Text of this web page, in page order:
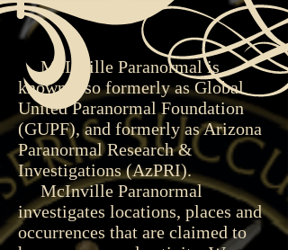
McInville Paranormal is
known also formerly as Global
United Paranormal Foundation
(GUPF), and formerly as Arizona
Paranormal Research &
Investigations (AzPRI).
McInville Paranormal
investigates locations, places and
occurrences that are claimed to